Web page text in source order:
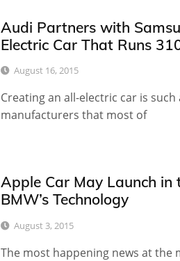
Audi Partners with
Electric Car That Runs
August 16, 2015
Creating an all-electric car is
manufacturers that most of
Apple Car May Launch in
BMW’s Technology
August 3, 2015
The most happening news at the